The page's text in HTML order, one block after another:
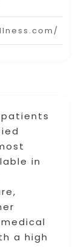
in
a high